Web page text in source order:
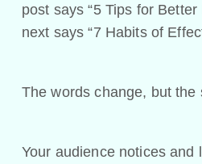
post says “5 Tips for
next says “7 Habits of
The words change, but the
Your audience notices and